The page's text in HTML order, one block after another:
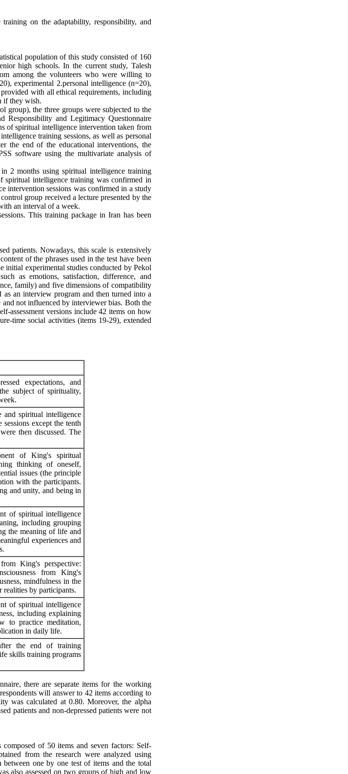
on the adaptability, responsibility, and
population of this study consisted of 160
high schools. In the current study, Talesh
among the volunteers who were willing to
experimental 2.personal intelligence (n=20),
with all ethical requirements, including
if they wish.
group), the three groups were subjected to the
Responsibility and Legitimacy Questionnaire
of spiritual intelligence intervention taken from
training sessions, as well as personal
the end of the educational interventions, the
software using the multivariate analysis of
2 months using spiritual intelligence training
spiritual intelligence training was confirmed in
intervention sessions was confirmed in a study
group received a lecture presented by the
an interval of a week.
This training package in Iran has been
patients. Nowadays, this scale is extensively
of the phrases used in the test have been
initial experimental studies conducted by Pekol
as emotions, satisfaction, difference, and
family) and five dimensions of compatibility
an interview program and then turned into a
and not influenced by interviewer bias. Both the
assessment versions include 42 items on how
time social activities (items 19-29), extended
expectations, and
subject of spirituality,
spiritual intelligence
except the tenth
then discussed. The
of King's spiritual
thinking of oneself,
issues (the principle
with the participants.
and unity, and being in
of spiritual intelligence
including grouping
the meaning of life and
experiences and
King's perspective:
from King's
mindfulness in the
realities by participants.
of spiritual intelligence
including explaining
to practice meditation,
in daily life.
the end of training
skills training programs
there are separate items for the working
will answer to 42 items according to
was calculated at 0.80. Moreover, the alpha
patients and non-depressed patients were not
of 50 items and seven factors: Self-
from the research were analyzed using
one by one test of items and the total
also assessed on two groups of high and low